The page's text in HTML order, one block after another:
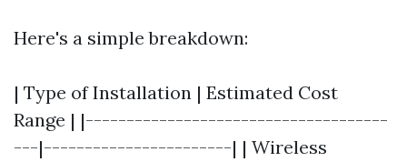
Here's a simple breakdown:
| Type of Installation | Estimated Cost
Range | |-------------------------------------
---|-----------------------| | Wireless